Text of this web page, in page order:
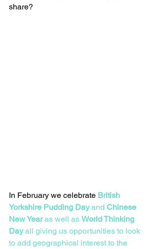
share?
In February we celebrate British
Yorkshire Pudding Day and Chinese
New Year as well as World Thinking
Day all giving us opportunities to look
to add geographical interest to the